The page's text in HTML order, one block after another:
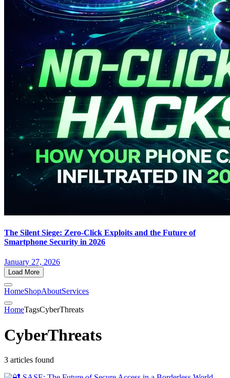
The Silent Siege: Zero-Click Exploits and the Future of
Smartphone Security in 2026
January 27, 2026
Load More
HomeShopAboutServices
HomeTagsCyberThreats
CyberThreats
3 articles found